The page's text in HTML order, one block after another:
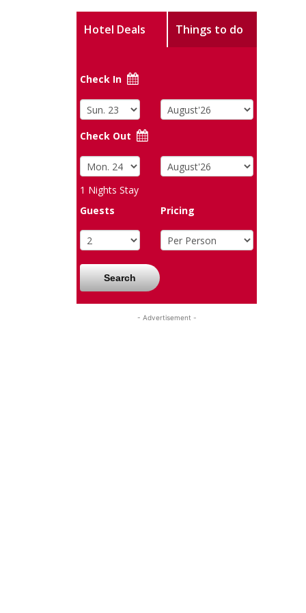
Hotel Deals Things to do
Check In
Check Out
1 Nights Stay
Guests
Pricing
Search
- Advertisement -